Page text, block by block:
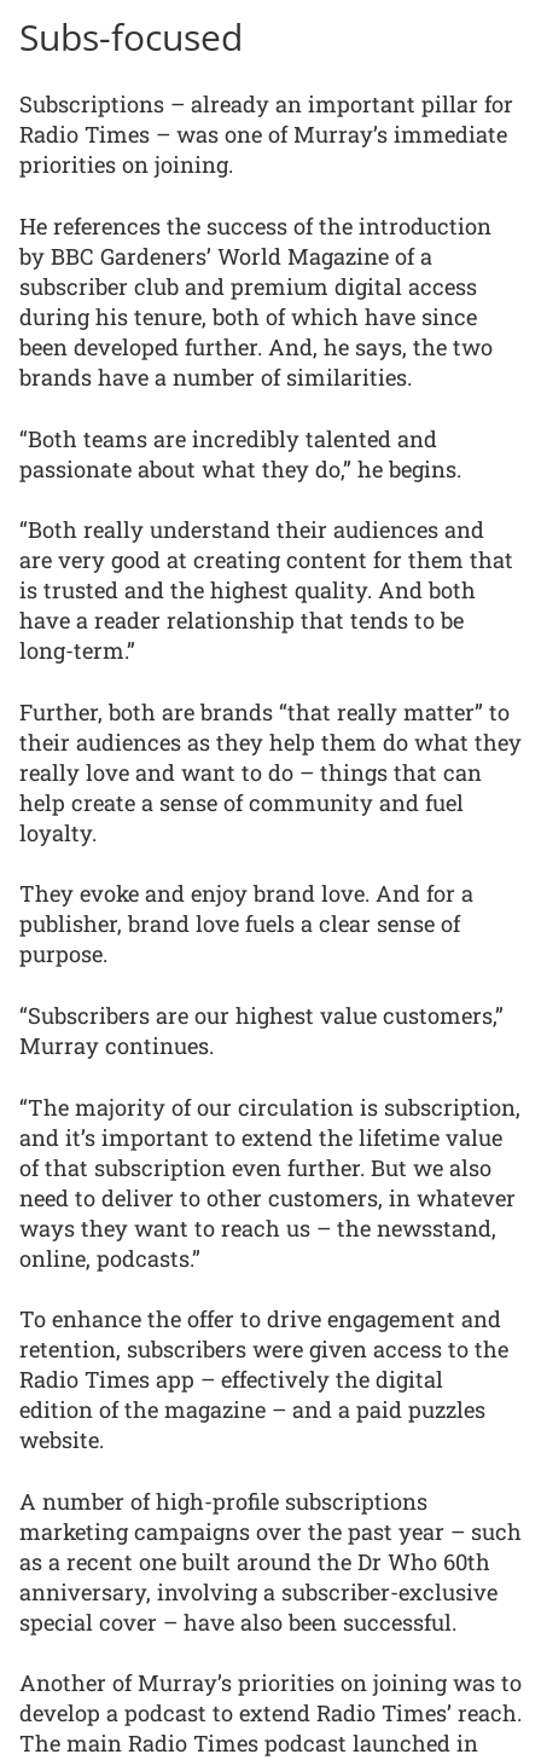
Subs-focused
Subscriptions – already an important pillar for
Radio Times – was one of Murray’s immediate
priorities on joining.
He references the success of the introduction
by BBC Gardeners’ World Magazine of a
subscriber club and premium digital access
during his tenure, both of which have since
been developed further. And, he says, the two
brands have a number of similarities.
“Both teams are incredibly talented and
passionate about what they do,” he begins.
“Both really understand their audiences and
are very good at creating content for them that
is trusted and the highest quality. And both
have a reader relationship that tends to be
long-term.”
Further, both are brands “that really matter” to
their audiences as they help them do what they
really love and want to do – things that can
help create a sense of community and fuel
loyalty.
They evoke and enjoy brand love. And for a
publisher, brand love fuels a clear sense of
purpose.
“Subscribers are our highest value customers,”
Murray continues.
“The majority of our circulation is subscription,
and it’s important to extend the lifetime value
of that subscription even further. But we also
need to deliver to other customers, in whatever
ways they want to reach us – the newsstand,
online, podcasts.”
To enhance the offer to drive engagement and
retention, subscribers were given access to the
Radio Times app – effectively the digital
edition of the magazine – and a paid puzzles
website.
A number of high-profile subscriptions
marketing campaigns over the past year – such
as a recent one built around the Dr Who 60th
anniversary, involving a subscriber-exclusive
special cover – have also been successful.
Another of Murray’s priorities on joining was to
develop a podcast to extend Radio Times’ reach.
The main Radio Times podcast launched in